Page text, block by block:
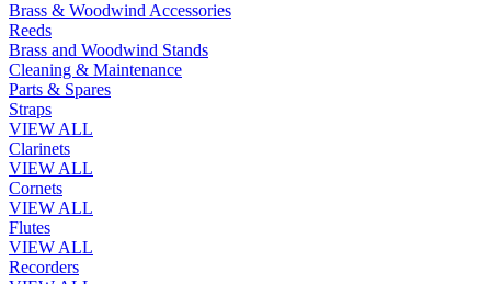
Brass & Woodwind Accessories
Reeds
Brass and Woodwind Stands
Cleaning & Maintenance
Parts & Spares
Straps
VIEW ALL
Clarinets
VIEW ALL
Cornets
VIEW ALL
Flutes
VIEW ALL
Recorders